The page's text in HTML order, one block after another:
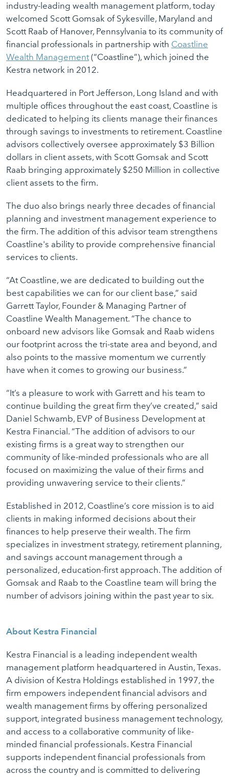
industry-leading wealth management platform, today
welcomed Scott Gomsak of Sykesville, Maryland and
Scott Raab of Hanover, Pennsylvania to its community of
financial professionals in partnership with Coastline
Wealth Management (“Coastline”), which joined the
Kestra network in 2012.
Headquartered in Port Jefferson, Long Island and with
multiple offices throughout the east coast, Coastline is
dedicated to helping its clients manage their finances
through savings to investments to retirement. Coastline
advisors collectively oversee approximately $3 Billion
dollars in client assets, with Scott Gomsak and Scott
Raab bringing approximately $250 Million in collective
client assets to the firm.
The duo also brings nearly three decades of financial
planning and investment management experience to
the firm. The addition of this advisor team strengthens
Coastline's ability to provide comprehensive financial
services to clients.
“At Coastline, we are dedicated to building out the
best capabilities we can for our client base,” said
Garrett Taylor, Founder & Managing Partner of
Coastline Wealth Management. “The chance to
onboard new advisors like Gomsak and Raab widens
our footprint across the tri-state area and beyond, and
also points to the massive momentum we currently
have when it comes to growing our business.”
“It’s a pleasure to work with Garrett and his team to
continue building the great firm they’ve created,” said
Daniel Schwamb, EVP of Business Development at
Kestra Financial. “The addition of advisors to our
existing firms is a great way to strengthen our
community of like-minded professionals who are all
focused on maximizing the value of their firms and
providing unwavering service to their clients.”
Established in 2012, Coastline’s core mission is to aid
clients in making informed decisions about their
finances to help preserve their wealth. The firm
specializes in investment strategy, retirement planning,
and savings account management through a
personalized, education-first approach. The addition of
Gomsak and Raab to the Coastline team will bring the
number of advisors joining within the past year to six.
About Kestra Financial
Kestra Financial is a leading independent wealth
management platform headquartered in Austin, Texas.
A division of Kestra Holdings established in 1997, the
firm empowers independent financial advisors and
wealth management firms by offering personalized
support, integrated business management technology,
and access to a collaborative community of like-
minded financial professionals. Kestra Financial
supports independent financial professionals from
across the country and is committed to delivering